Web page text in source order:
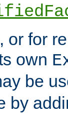
or for
own
be
by